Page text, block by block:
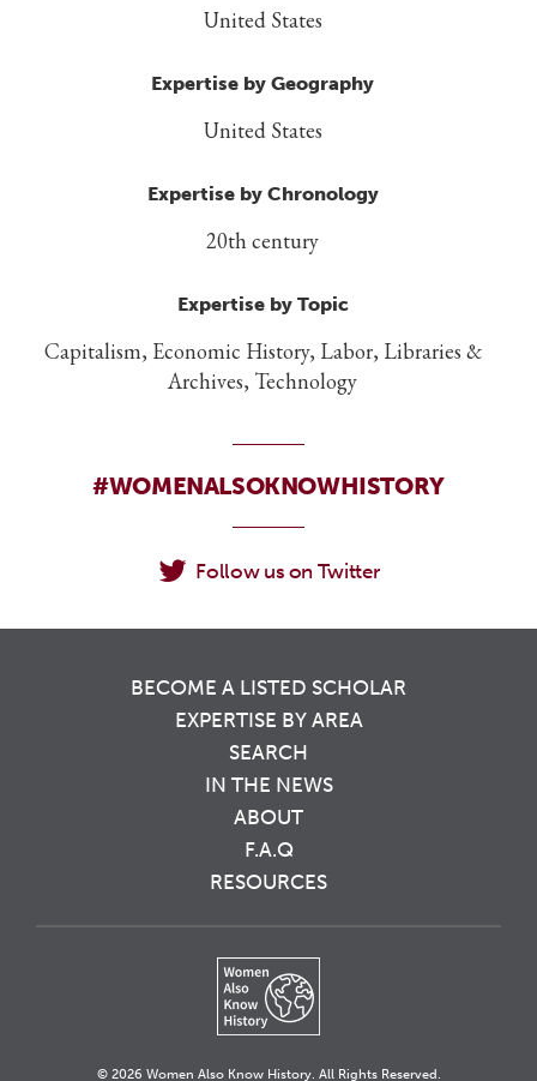
United States
Expertise by Geography
United States
Expertise by Chronology
20th century
Expertise by Topic
Capitalism, Economic History, Labor, Libraries &
Archives, Technology
#WOMENALSOKNOWHISTORY
Follow us on Twitter
BECOME A LISTED SCHOLAR
EXPERTISE BY AREA
SEARCH
IN THE NEWS
ABOUT
F.A.Q
RESOURCES
© 2026 Women Also Know History. All Rights Reserved.